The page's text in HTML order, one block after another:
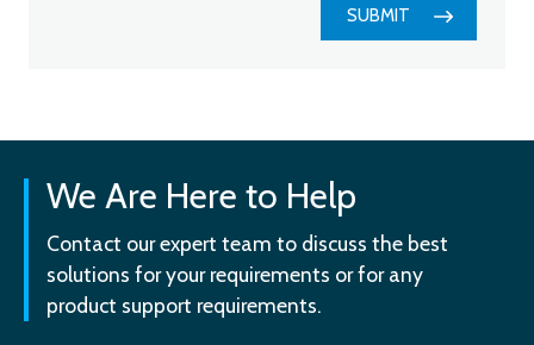
SUBMIT
We Are Here to Help
Contact our expert team to discuss the best
solutions for your requirements or for any
product support requirements.